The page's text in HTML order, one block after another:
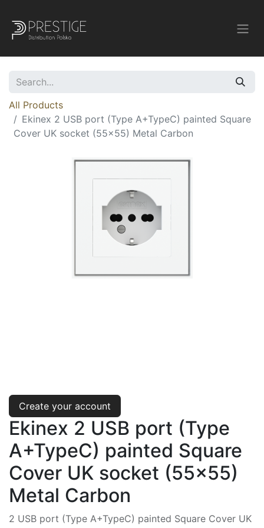
All Products
Ekinex 2 USB port (Type A+TypeC) painted Square
Cover UK socket (55x55) Metal Carbon
Create your account
Ekinex 2 USB port (Type
A+TypeC) painted Square
Cover UK socket (55x55)
Metal Carbon
2 USB port (Type A+TypeC) painted Square Cover UK